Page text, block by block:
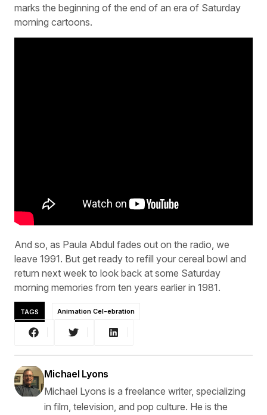
marks the beginning of the end of an era of Saturday
morning cartoons.
And so, as Paula Abdul fades out on the radio, we
leave 1991. But get ready to refill your cereal bowl and
return next week to look back at some Saturday
morning memories from ten years earlier in 1981.
TAGS Animation Cel-ebration
Michael Lyons
Michael Lyons is a freelance writer, specializing
in film, television, and pop culture. He is the